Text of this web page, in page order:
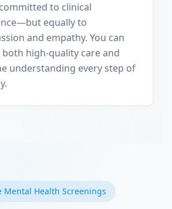
to clinical
equally to
and empathy. You can
both high-quality care and
understanding every step of
Mental Health Screenings